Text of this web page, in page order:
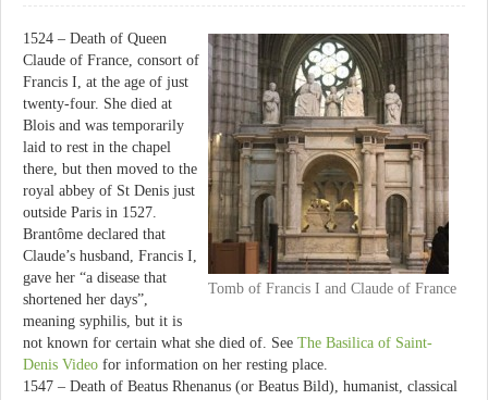
Tomb of Francis I and Claude of France
1524 – Death of Queen
Claude of France, consort of
Francis I, at the age of just
twenty-four. She died at
Blois and was temporarily
laid to rest in the chapel
there, but then moved to the
royal abbey of St Denis just
outside Paris in 1527.
Brantôme declared that
Claude’s husband, Francis I,
gave her “a disease that
shortened her days”,
meaning syphilis, but it is
not known for certain what she died of. See The Basilica of Saint-
Denis Video for information on her resting place.
1547 – Death of Beatus Rhenanus (or Beatus Bild), humanist, classical